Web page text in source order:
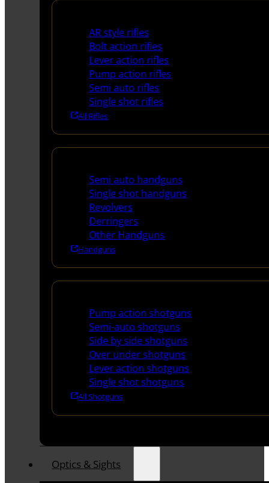
AR style rifles
Bolt action rifles
Lever action rifles
Pump action rifles
Semi auto rifles
Single shot rifles
All Rifles
Semi auto handguns
Single shot handguns
Revolvers
Derringers
Other Handguns
Handguns
Pump action shotguns
Semi-auto shotguns
Side by side shotguns
Over under shotguns
Lever action shotguns
Single shot shotguns
All Shotguns
Optics & Sights